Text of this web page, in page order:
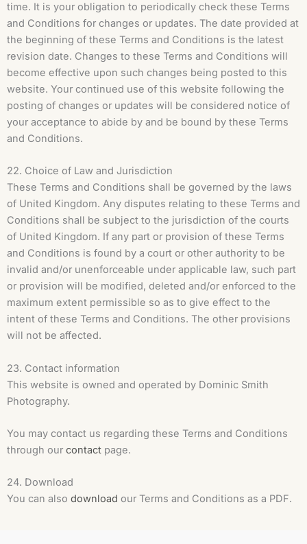
time. It is your obligation to periodically check these Terms
and Conditions for changes or updates. The date provided at
the beginning of these Terms and Conditions is the latest
revision date. Changes to these Terms and Conditions will
become effective upon such changes being posted to this
website. Your continued use of this website following the
posting of changes or updates will be considered notice of
your acceptance to abide by and be bound by these Terms
and Conditions.
22. Choice of Law and Jurisdiction
These Terms and Conditions shall be governed by the laws
of United Kingdom. Any disputes relating to these Terms and
Conditions shall be subject to the jurisdiction of the courts
of United Kingdom. If any part or provision of these Terms
and Conditions is found by a court or other authority to be
invalid and/or unenforceable under applicable law, such part
or provision will be modified, deleted and/or enforced to the
maximum extent permissible so as to give effect to the
intent of these Terms and Conditions. The other provisions
will not be affected.
23. Contact information
This website is owned and operated by Dominic Smith
Photography.
You may contact us regarding these Terms and Conditions
through our contact page.
24. Download
You can also download our Terms and Conditions as a PDF.